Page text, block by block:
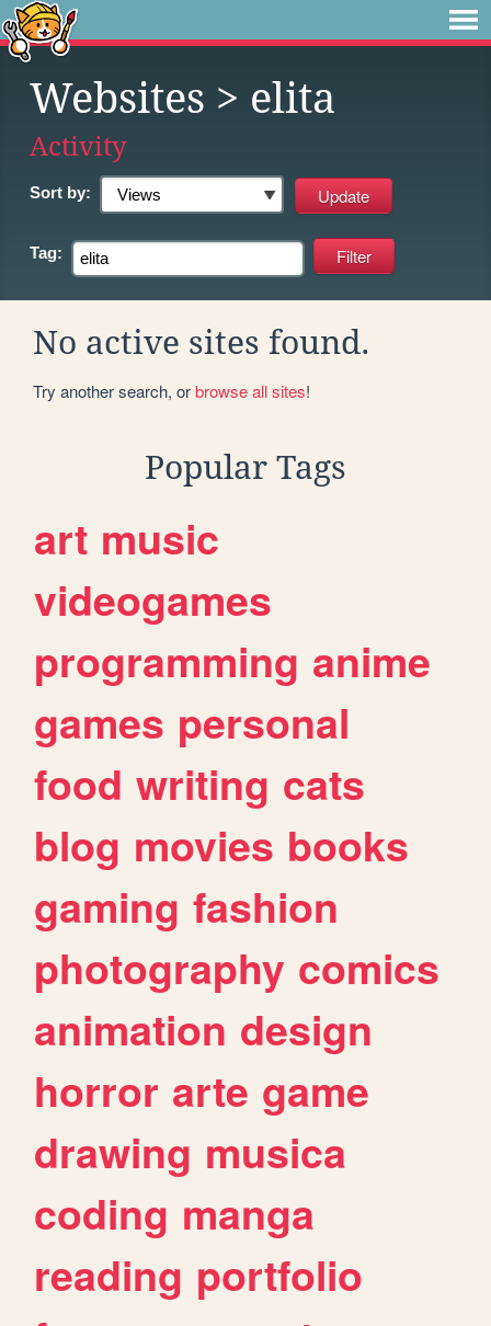
Websites > elita
Activity
Sort by:
Tag:
No active sites found.
Try another search, orbrowse all sites!
Popular Tags
art music
videogames
programming anime
games personal
food writing cats
blog movies books
gaming fashion
photography comics
animation design
horror arte game
drawing musica
coding manga
reading portfolio